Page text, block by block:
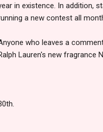
in existence. In addition,
a new contest all
who leaves a
Lauren's new fragrance